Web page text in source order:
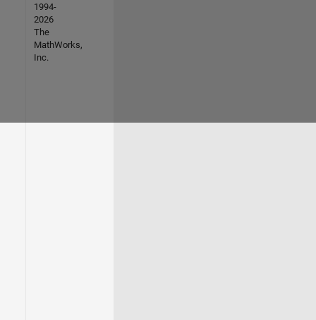
1994-
2026
The
MathWorks,
Inc.